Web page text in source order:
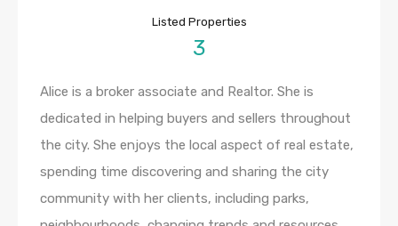
Listed Properties
3
Alice is a broker associate and Realtor. She is
dedicated in helping buyers and sellers throughout
the city. She enjoys the local aspect of real estate,
spending time discovering and sharing the city
community with her clients, including parks,